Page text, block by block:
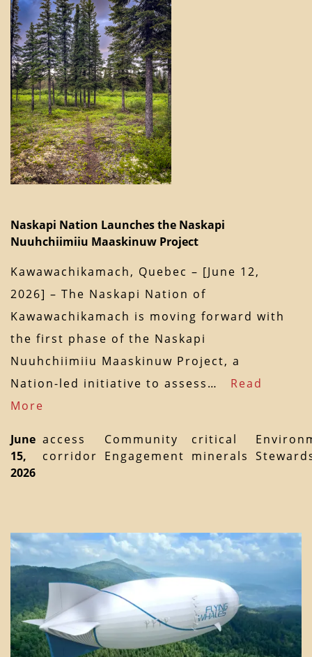
Naskapi Nation Launches the Naskapi
Nuuhchiimiiu Maaskinuw Project
Kawawachikamach, Quebec – [June 12,
2026] – The Naskapi Nation of
Kawawachikamach is moving forward with
the first phase of the Naskapi
Nuuhchiimiiu Maaskinuw Project, a
Nation-led initiative to assess… Read
More
June
15,
2026
access
corridor
Community
Engagement
critical
minerals